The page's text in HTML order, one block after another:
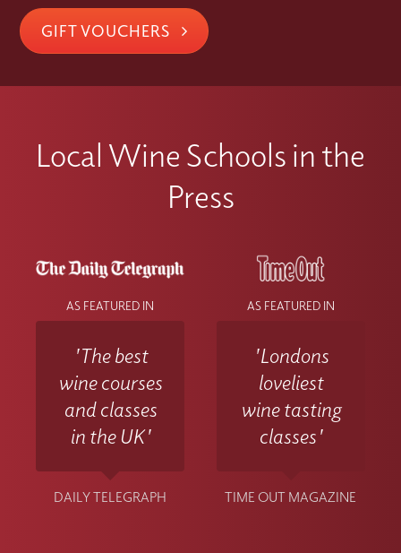
GIFT VOUCHERS
Local Wine Schools in the
Press
AS FEATURED IN
'The best
wine courses
and classes
in the UK'
DAILY TELEGRAPH
AS FEATURED IN
'Londons
loveliest
wine tasting
classes'
TIME OUT MAGAZINE